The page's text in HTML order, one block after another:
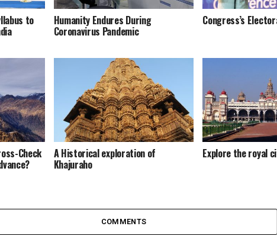
to Humanity Endures During
Coronavirus Pandemic
Congress’s
Check A Historical exploration of
Khajuraho
Explore the royal
COMMENTS